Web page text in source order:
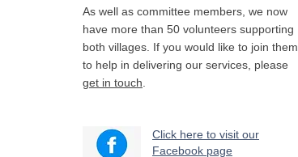
As well as committee members, we now
have more than 50 volunteers supporting
both villages. If you would like to join them
to help in delivering our services, please
get in touch
Click here to visit our
Facebook page